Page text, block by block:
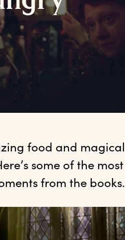
food and magical
some of the most
from the books.